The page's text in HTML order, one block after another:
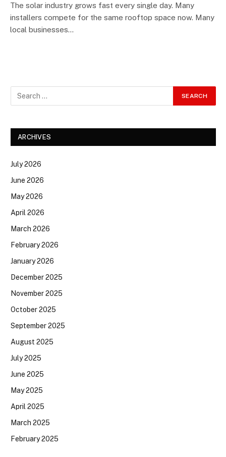
The solar industry grows fast every single day. Many
installers compete for the same rooftop space now. Many
local businesses…
ARCHIVES
July 2026
June 2026
May 2026
April 2026
March 2026
February 2026
January 2026
December 2025
November 2025
October 2025
September 2025
August 2025
July 2025
June 2025
May 2025
April 2025
March 2025
February 2025